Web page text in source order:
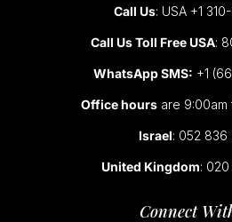
Call Us: USA +1
Call Us Toll Free USA:
WhatsApp SMS: +1
Office hoursare 9:00am
Israel: 052 836
United Kingdom:
Connect